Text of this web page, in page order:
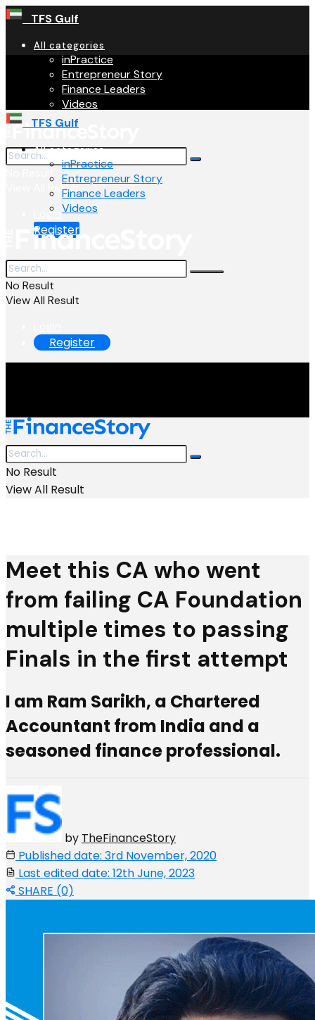
TFS Gulf
All categories
inPractice
Entrepreneur Story
Finance Leaders
Videos
View All Result
Login
Register
TFS Gulf
All categories
inPractice
Entrepreneur Story
Finance Leaders
Videos
No Result
View All Result
Register
No Result
View All Result
Meet this CA who went
from failing CA Foundation
multiple times to passing
Finals in the first attempt
I am Ram Sarikh, a Chartered
Accountant from India and a
seasoned finance professional.
by TheFinanceStory
Published date: 3rd November, 2020
Last edited date: 12th June, 2023
SHARE (0)